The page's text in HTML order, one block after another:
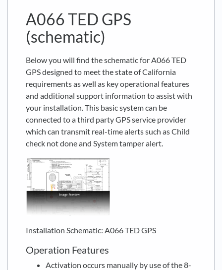
A066 TED GPS
(schematic)
Below you will find the schematic for A066 TED
GPS designed to meet the state of California
requirements as well as key operational features
and additional support information to assist with
your installation. This basic system can be
connected to a third party GPS service provider
which can transmit real-time alerts such as Child
check not done and System tamper alert.
Installation Schematic: A066 TED GPS
Operation Features
Activation occurs manually by use of the 8-